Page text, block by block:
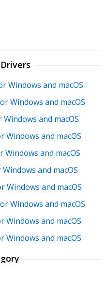
Windows and macOS
Windows and macOS
and macOS
Windows and macOS
and macOS
and macOS
Windows and macOS
Windows and macOS
Windows and macOS
Windows and macOS